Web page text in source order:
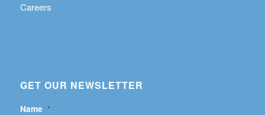
Careers
GET OUR NEWSLETTER
Name *